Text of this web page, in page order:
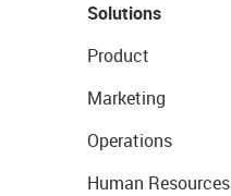
Solutions
Product
Marketing
Operations
Human Resources